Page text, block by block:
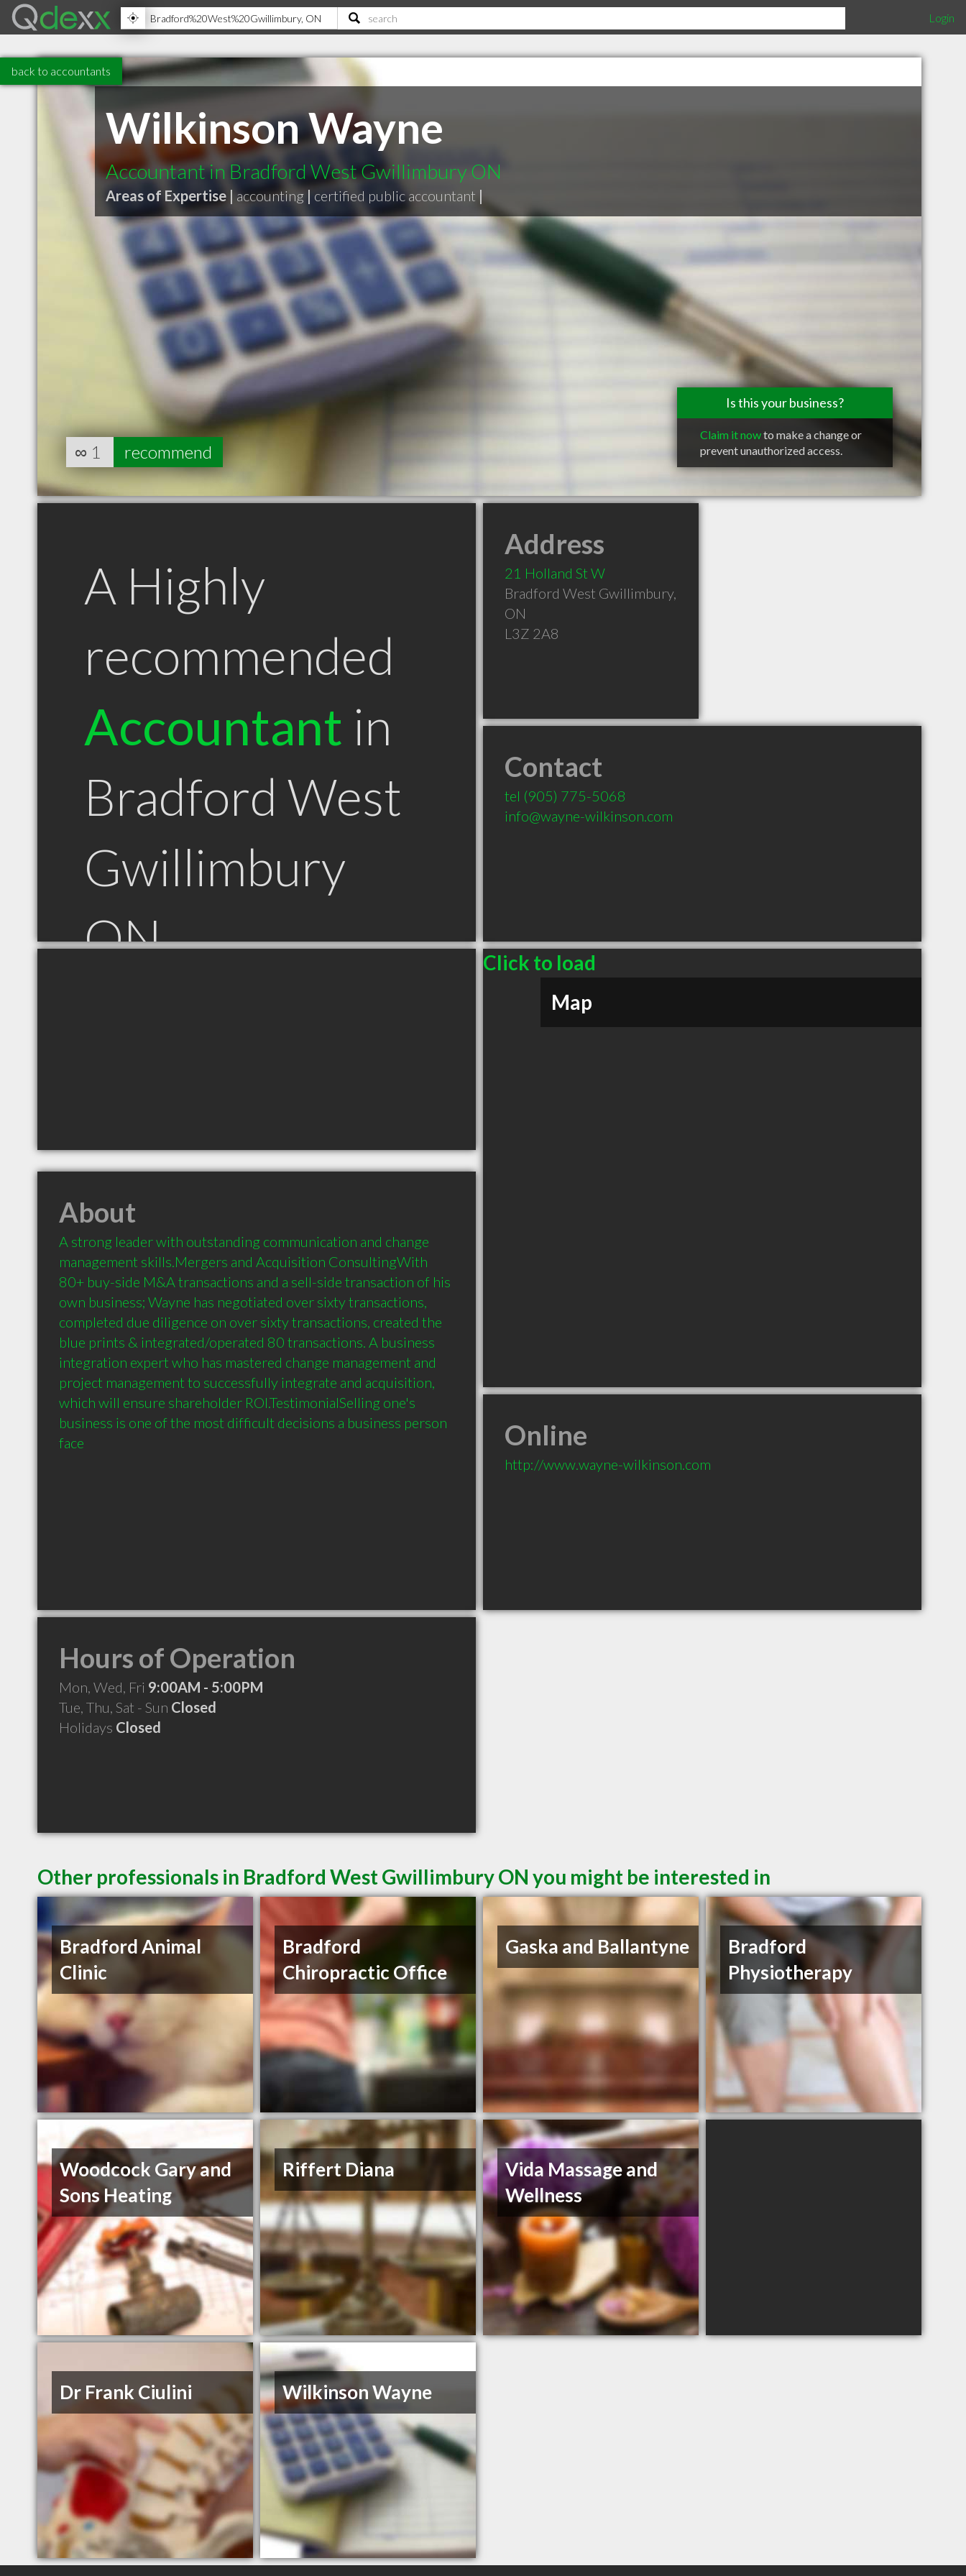
Login
back to accountants
Wilkinson Wayne
Accountant in Bradford West Gwillimbury ON
Areas of Expertise | accounting | certified public accountant |
Is this your business?
Claim it nowto make a change or
prevent unauthorized access.
∞ 1 recommend
A Highly
recommended
Accountant in
Bradford West
Gwillimbury
ON
Address
21 Holland St W
Bradford West Gwillimbury,
ON
L3Z 2A8
Contact
tel (905) 775-5068
info@wayne-wilkinson.com
Click to load
Map
About
A strong leader with outstanding communication and change
management skills.Mergers and Acquisition ConsultingWith
80+ buy-side M&A transactions and a sell-side transaction of his
own business; Wayne has negotiated over sixty transactions,
completed due diligence on over sixty transactions, created the
blue prints & integrated/operated 80 transactions. A business
integration expert who has mastered change management and
project management to successfully integrate and acquisition,
which will ensure shareholder ROI.TestimonialSelling one's
business is one of the most difficult decisions a business person
face
Online
http://www.wayne-wilkinson.com
Hours of Operation
Mon, Wed, Fri 9:00AM - 5:00PM
Tue, Thu, Sat - Sun Closed
Holidays Closed
Other professionals in Bradford West Gwillimbury ON you might be interested in
Bradford Animal
Clinic
Bradford
Chiropractic Office
Gaska and Ballantyne
Bradford
Physiotherapy
Woodcock Gary and
Sons Heating
Riffert Diana
Vida Massage and
Wellness
Dr Frank Ciulini Wilkinson Wayne